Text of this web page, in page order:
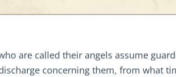
are called their angels assume
concerning them, from what